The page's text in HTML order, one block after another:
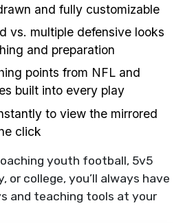
and fully customizable
vs. multiple defensive looks
and preparation
points from NFL and
built into every play
to view the mirrored
click
youth football, 5v5
or college, you’ll always have
and teaching tools at your